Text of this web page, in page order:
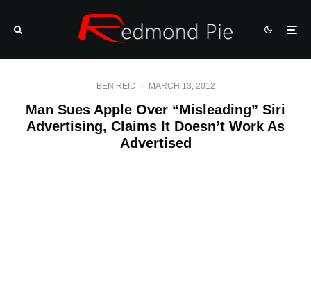
BEN REID · MARCH 13, 2012
Man Sues Apple Over “Misleading” Siri
Advertising, Claims It Doesn’t Work As
Advertised